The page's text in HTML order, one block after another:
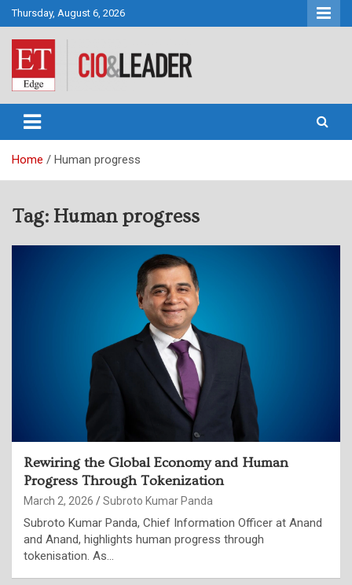
Skip
to
content
Thursday, August 6, 2026
CIO&Leader
Home Human progress
Tag: Human progress
Rewiring the Global Economy and Human
Progress Through Tokenization
March 2, 2026 Subroto Kumar Panda
Subroto Kumar Panda, Chief Information Officer at Anand
and Anand, highlights human progress through
tokenisation. As…